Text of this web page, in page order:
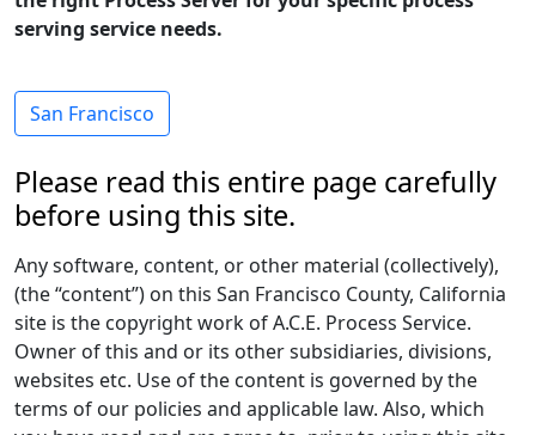
serving service needs.
San Francisco
Please read this entire page carefully
before using this site.
Any software, content, or other material (collectively),
(the “content”) on this San Francisco County, California
site is the copyright work of A.C.E. Process Service.
Owner of this and or its other subsidiaries, divisions,
websites etc. Use of the content is governed by the
terms of our policies and applicable law. Also, which